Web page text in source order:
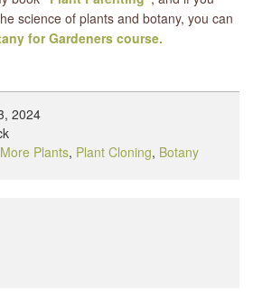
science of plants and botany, you can
for Gardeners course.
2024
Plants, Plant Cloning, Botany